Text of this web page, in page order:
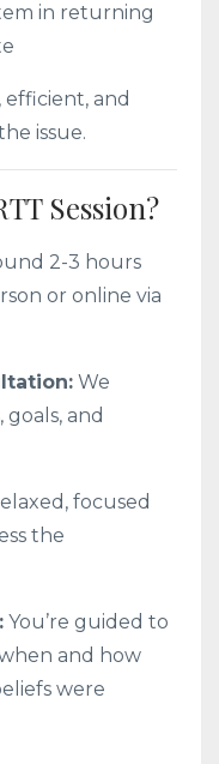
in returning
efficient, and
issue.
Session?
2-3 hours
or online via
We
and
focused
the
You’re guided to
and how
were